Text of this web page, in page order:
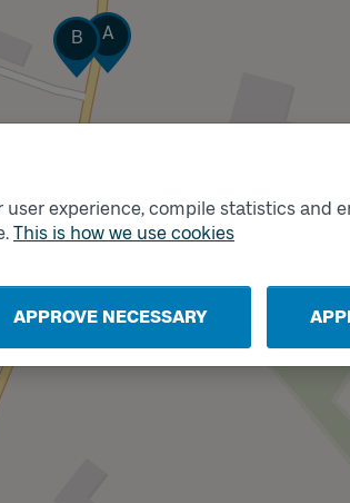
user experience, compile statistics and
This is how we use cookies
APPROVE NECESSARY
Track
A
Track
B